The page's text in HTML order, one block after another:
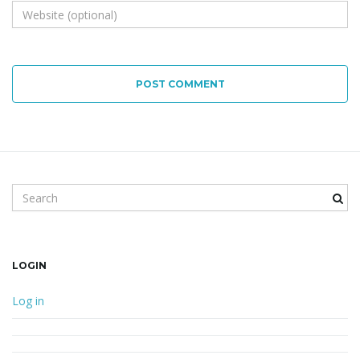
POST COMMENT
Search keyword
LOGIN
Log in